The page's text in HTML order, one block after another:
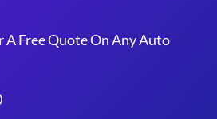
A Free Quote On Any Auto